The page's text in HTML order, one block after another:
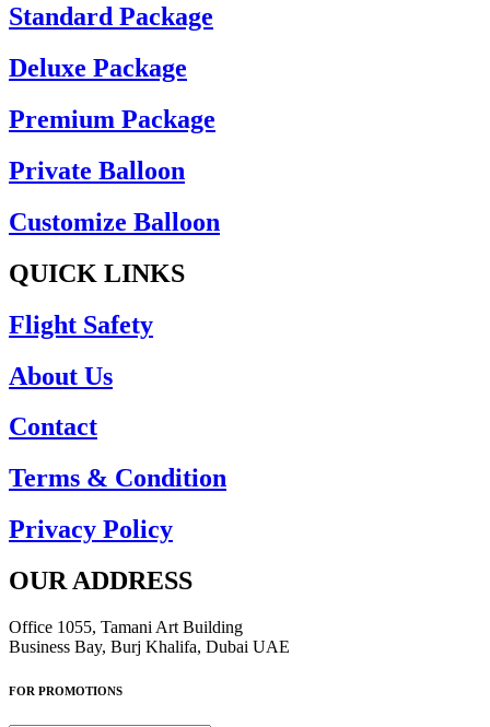
Standard Package
Deluxe Package
Premium Package
Private Balloon
Customize Balloon
QUICK LINKS
Flight Safety
About Us
Contact
Terms & Condition
Privacy Policy
OUR ADDRESS
Office 1055, Tamani Art Building
Business Bay, Burj Khalifa, Dubai UAE
FOR PROMOTIONS